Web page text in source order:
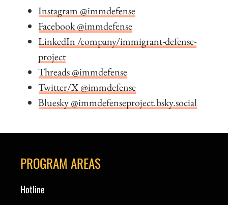
Instagram @immdefense
Facebook @immdefense
LinkedIn /company/immigrant-defense-
project
Threads @immdefense
Twitter/X @immdefense
Bluesky @immdefenseproject.bsky.social
PROGRAM AREAS
Hotline